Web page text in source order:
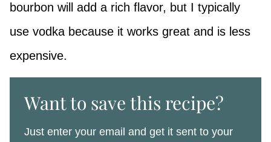
bourbon will add a rich flavor, but I typically
use vodka because it works great and is less
expensive.
Want to save this recipe?
Just enter your email and get it sent to your